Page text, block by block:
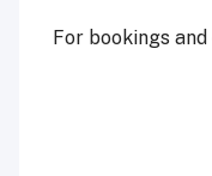
For bookings